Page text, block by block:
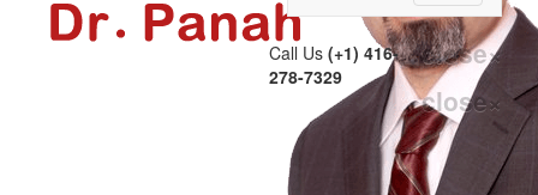
close×
Call Us (+1) 416-
278-7329
close×